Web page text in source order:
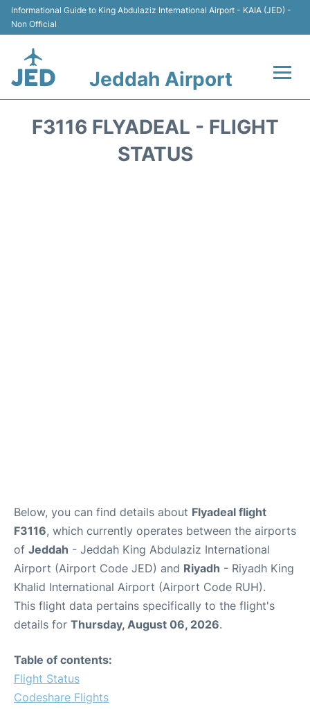
Informational Guide to King Abdulaziz International Airport - KAIA (JED) -
Non Official
Jeddah Airport
F3116 FLYADEAL - FLIGHT
STATUS
Below, you can find details about Flyadeal flight
F3116, which currently operates between the airports
of Jeddah - Jeddah King Abdulaziz International
Airport (Airport Code JED) and Riyadh - Riyadh King
Khalid International Airport (Airport Code RUH).
This flight data pertains specifically to the flight's
details for Thursday, August 06, 2026.
Table of contents:
Flight Status
Codeshare Flights